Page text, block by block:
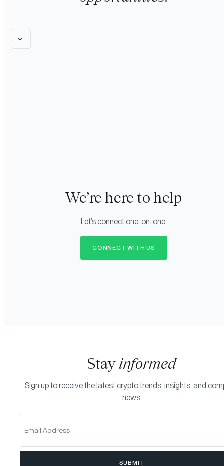
We’re here to help
Let’s connect one-on-one.
CONNECT WITH US
Stay informed
Sign up to receive the latest crypto trends, insights, and
news.
SUBMIT